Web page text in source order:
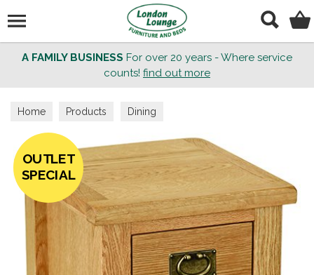
A FAMILY BUSINESS For over 20 years - Where service
counts! find out more
Home Products Dining
OUTLET
SPECIAL